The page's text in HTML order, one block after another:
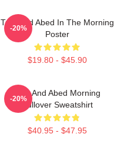
Troy And Abed In The Morning
Poster
$19.80 - $45.90
-20%
Troy And Abed Morning
Pullover Sweatshirt
$40.95 - $47.95
-20%